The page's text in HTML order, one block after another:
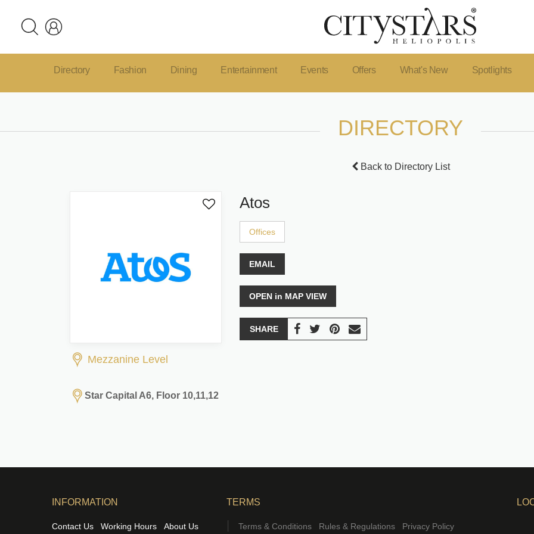
Directory Fashion Dining Entertainment Events Offers What's New Spotlights
DIRECTORY
Back to Directory List
Mezzanine Level
Atos
Offices
EMAIL
OPEN in MAP VIEW
SHARE
Star Capital A6, Floor 10,11,12
INFORMATION
Contact Us Working Hours About Us
TERMS
Terms & Conditions Rules & Regulations Privacy Policy